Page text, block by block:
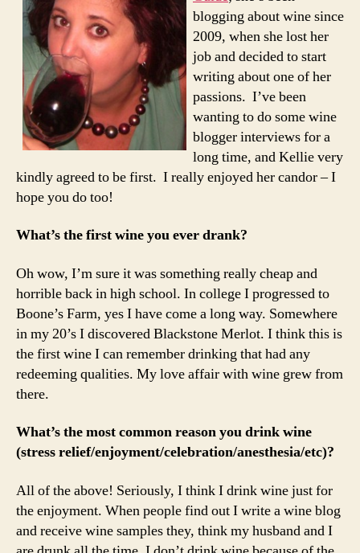
blogging about wine since
2009, when she lost her
job and decided to start
writing about one of her
passions. I’ve been
wanting to do some wine
blogger interviews for a
long time, and Kellie very
kindly agreed to be first. I really enjoyed her candor – I
hope you do too!
What’s the first wine you ever drank?
Oh wow, I’m sure it was something really cheap and
horrible back in high school. In college I progressed to
Boone’s Farm, yes I have come a long way. Somewhere
in my 20’s I discovered Blackstone Merlot. I think this is
the first wine I can remember drinking that had any
redeeming qualities. My love affair with wine grew from
there.
What’s the most common reason you drink wine
(stress relief/enjoyment/celebration/anesthesia/etc)?
All of the above! Seriously, I think I drink wine just for
the enjoyment. When people find out I write a wine blog
and receive wine samples they, think my husband and I